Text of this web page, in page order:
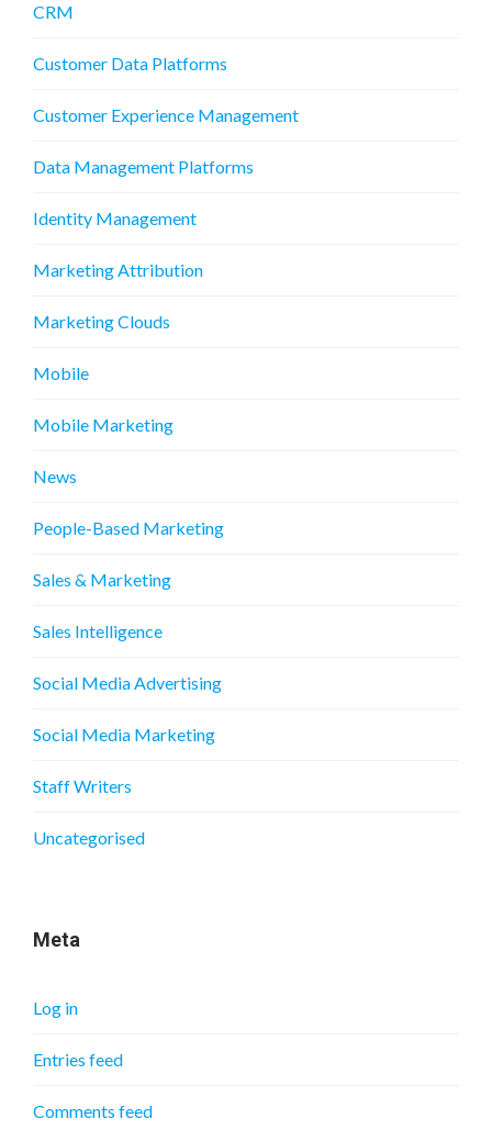
CRM
Customer Data Platforms
Customer Experience Management
Data Management Platforms
Identity Management
Marketing Attribution
Marketing Clouds
Mobile
Mobile Marketing
News
People-Based Marketing
Sales & Marketing
Sales Intelligence
Social Media Advertising
Social Media Marketing
Staff Writers
Uncategorised
Meta
Log in
Entries feed
Comments feed